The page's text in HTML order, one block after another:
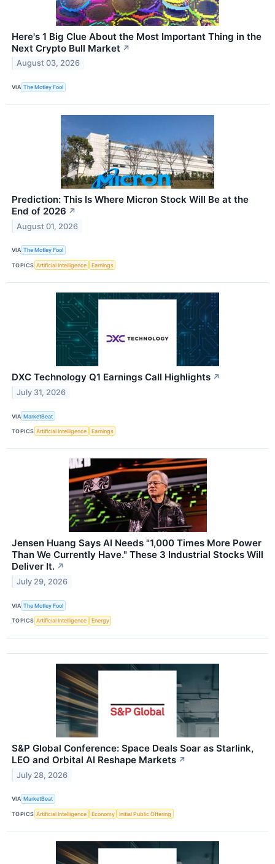
Here's 1 Big Clue About the Most Important Thing in the
Next Crypto Bull Market ↗
August 03, 2026
VIA The Motley Fool
Prediction: This Is Where Micron Stock Will Be at the
End of 2026 ↗
August 01, 2026
VIA The Motley Fool
TOPICS Artificial Intelligence Earnings
DXC Technology Q1 Earnings Call Highlights ↗
July 31, 2026
VIA MarketBeat
TOPICS Artificial Intelligence Earnings
Jensen Huang Says AI Needs "1,000 Times More Power
Than We Currently Have." These 3 Industrial Stocks Will
Deliver It. ↗
July 29, 2026
VIA The Motley Fool
TOPICS Artificial Intelligence Energy
S&P Global Conference: Space Deals Soar as Starlink,
LEO and Orbital AI Reshape Markets ↗
July 28, 2026
VIA MarketBeat
TOPICS Artificial Intelligence Economy Initial Public Offering